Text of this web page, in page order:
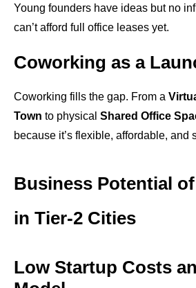
Young founders have ideas but no
can’t afford full office leases yet.
Coworking as a
Coworking fills the gap. From a
Town to physical Shared Office
because it’s flexible, affordable, and
Business Potential
in Tier-2 Cities
Low Startup Costs